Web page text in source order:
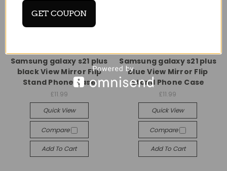
Samsung galaxy s21 plus
black View Mirror Flip
Stand Phone Case
£11.99
Quick View
Compare
Add To Cart
Samsung galaxy s21 plus
blue View Mirror Flip
Stand Phone Case
£11.99
Quick View
Compare
Add To Cart
GET COUPON